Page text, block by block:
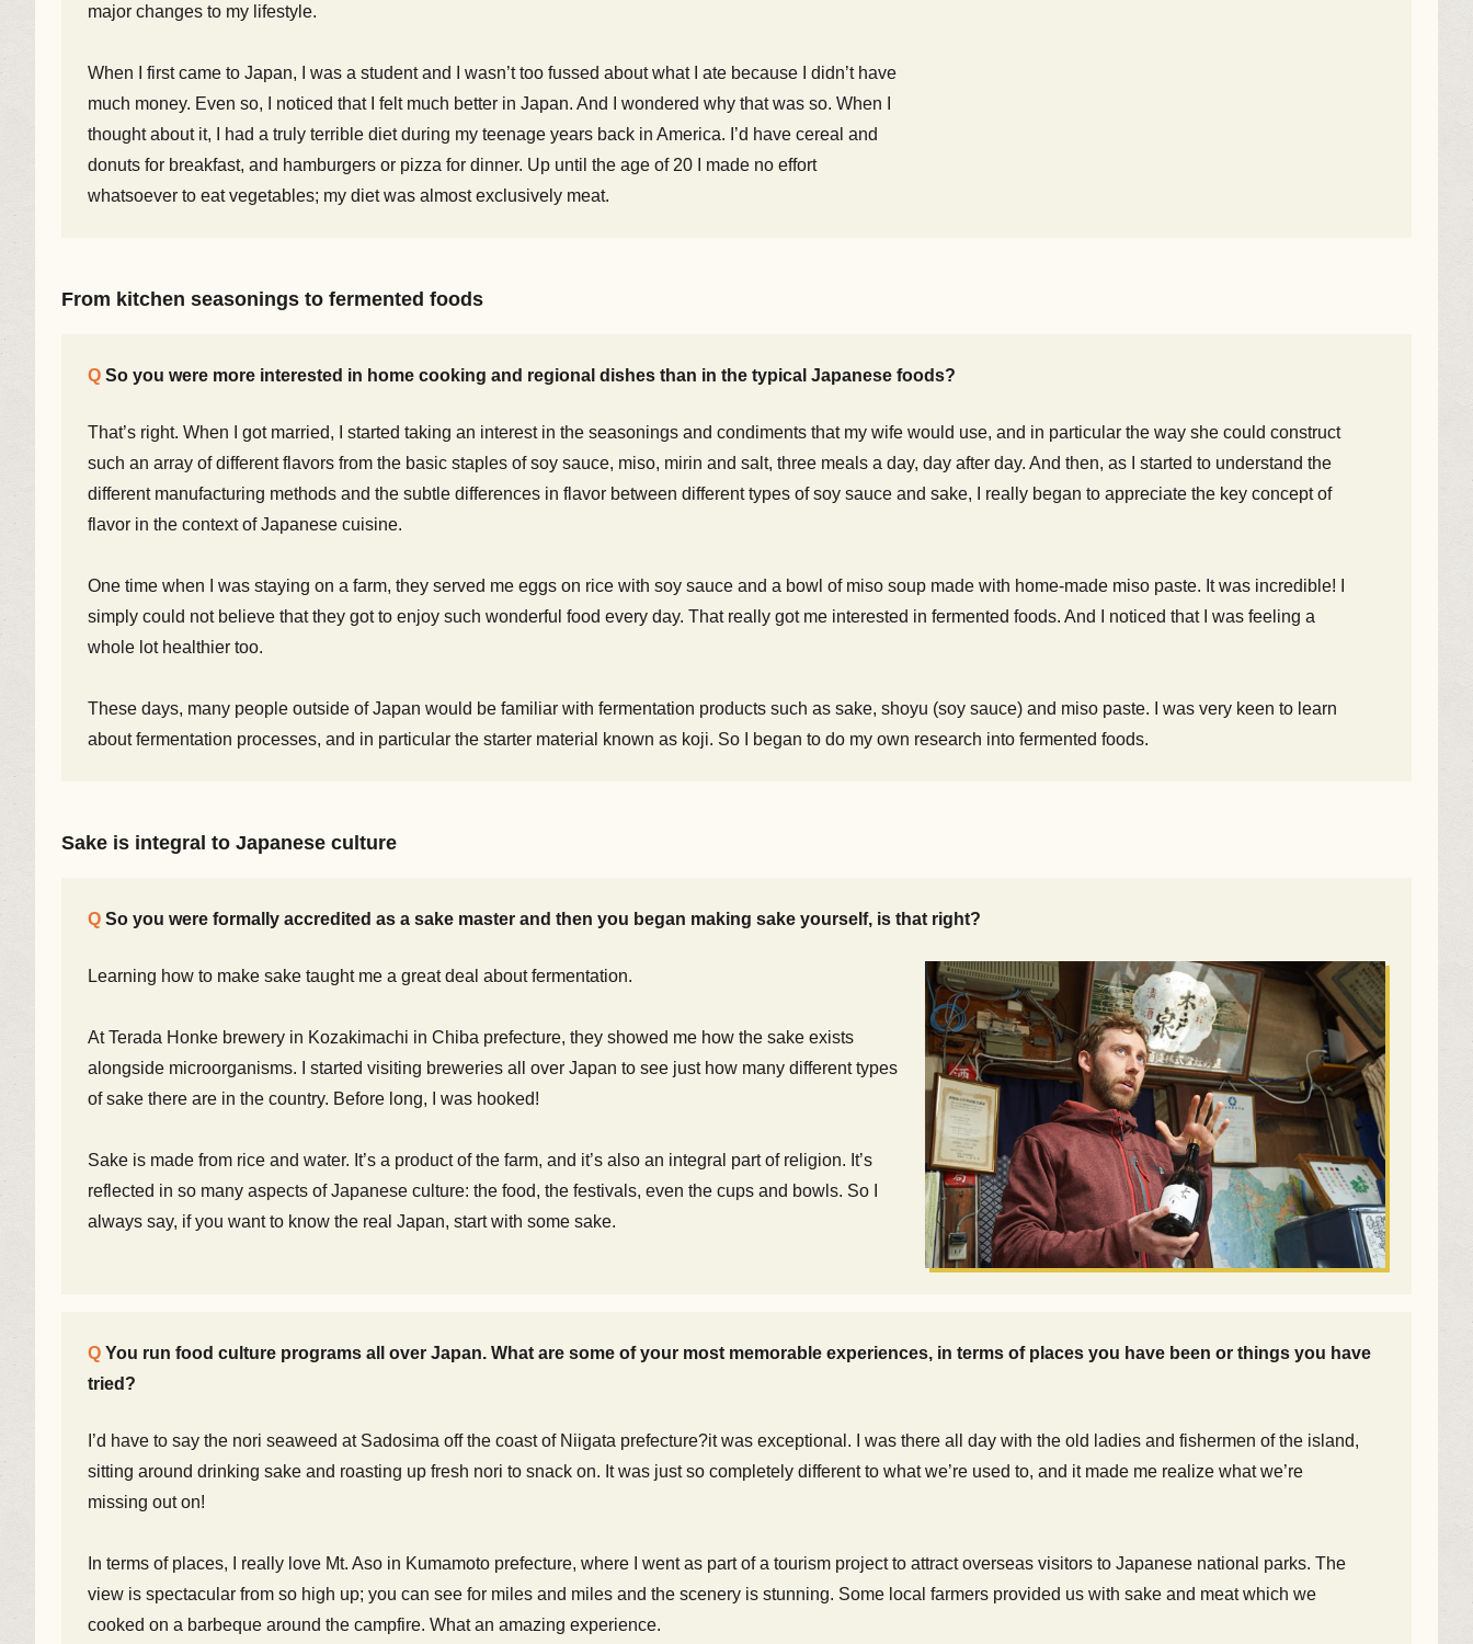
major changes to my lifestyle.
When I first came to Japan, I was a student and I wasn’t too fussed about what I ate because I didn’t have
much money. Even so, I noticed that I felt much better in Japan. And I wondered why that was so. When I
thought about it, I had a truly terrible diet during my teenage years back in America. I’d have cereal and
donuts for breakfast, and hamburgers or pizza for dinner. Up until the age of 20 I made no effort
whatsoever to eat vegetables; my diet was almost exclusively meat.
From kitchen seasonings to fermented foods
So you were more interested in home cooking and regional dishes than in the typical Japanese foods?
That’s right. When I got married, I started taking an interest in the seasonings and condiments that my wife would use, and in particular the way she could construct
such an array of different flavors from the basic staples of soy sauce, miso, mirin and salt, three meals a day, day after day. And then, as I started to understand the
different manufacturing methods and the subtle differences in flavor between different types of soy sauce and sake, I really began to appreciate the key concept of
flavor in the context of Japanese cuisine.
One time when I was staying on a farm, they served me eggs on rice with soy sauce and a bowl of miso soup made with home-made miso paste. It was incredible! I
simply could not believe that they got to enjoy such wonderful food every day. That really got me interested in fermented foods. And I noticed that I was feeling a
whole lot healthier too.
These days, many people outside of Japan would be familiar with fermentation products such as sake, shoyu (soy sauce) and miso paste. I was very keen to learn
about fermentation processes, and in particular the starter material known as koji. So I began to do my own research into fermented foods.
Sake is integral to Japanese culture
So you were formally accredited as a sake master and then you began making sake yourself, is that right?
Learning how to make sake taught me a great deal about fermentation.
At Terada Honke brewery in Kozakimachi in Chiba prefecture, they showed me how the sake exists
alongside microorganisms. I started visiting breweries all over Japan to see just how many different types
of sake there are in the country. Before long, I was hooked!
Sake is made from rice and water. It’s a product of the farm, and it’s also an integral part of religion. It’s
reflected in so many aspects of Japanese culture: the food, the festivals, even the cups and bowls. So I
always say, if you want to know the real Japan, start with some sake.
You run food culture programs all over Japan. What are some of your most memorable experiences, in terms of places you have been or things you have
tried?
I’d have to say the nori seaweed at Sadosima off the coast of Niigata prefecture?it was exceptional. I was there all day with the old ladies and fishermen of the island,
sitting around drinking sake and roasting up fresh nori to snack on. It was just so completely different to what we’re used to, and it made me realize what we’re
missing out on!
In terms of places, I really love Mt. Aso in Kumamoto prefecture, where I went as part of a tourism project to attract overseas visitors to Japanese national parks. The
view is spectacular from so high up; you can see for miles and miles and the scenery is stunning. Some local farmers provided us with sake and meat which we
cooked on a barbeque around the campfire. What an amazing experience.